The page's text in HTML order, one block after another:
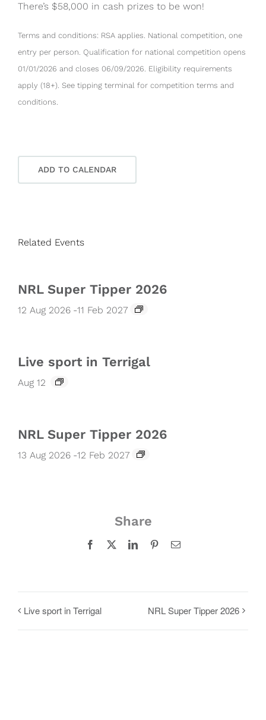
There’s $58,000 in cash prizes to be won!
Terms and conditions: RSA applies. National competition, one
entry per person. Qualification for national competition opens
01/01/2026 and closes 06/09/2026. Eligibility requirements
apply (18+). See tipping terminal for competition terms and
conditions.
ADD TO CALENDAR
Related Events
NRL Super Tipper 2026
12 Aug 2026 -11 Feb 2027
Live sport in Terrigal
Aug 12
NRL Super Tipper 2026
13 Aug 2026 -12 Feb 2027
Share
Facebook LinkedInPinterestEmail
Live sport in Terrigal NRL Super Tipper 2026